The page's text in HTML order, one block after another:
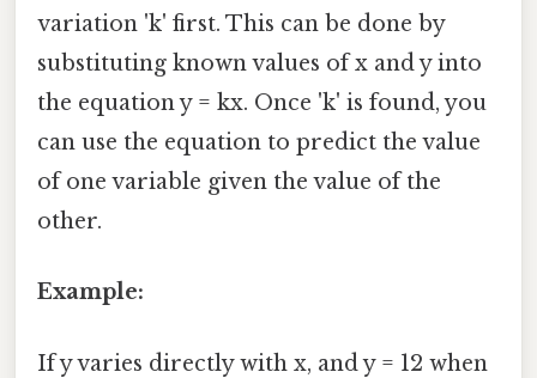
variation 'k' first. This can be done by
substituting known values of x and y into
the equation y = kx. Once 'k' is found, you
can use the equation to predict the value
of one variable given the value of the
other.
Example:
If y varies directly with x, and y = 12 when